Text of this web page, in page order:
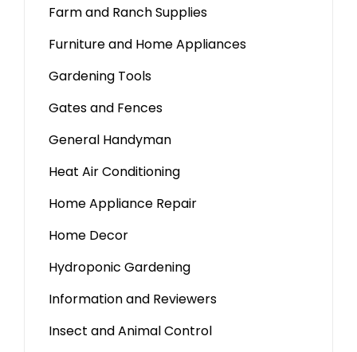
Farm and Ranch Supplies
Furniture and Home Appliances
Gardening Tools
Gates and Fences
General Handyman
Heat Air Conditioning
Home Appliance Repair
Home Decor
Hydroponic Gardening
Information and Reviewers
Insect and Animal Control